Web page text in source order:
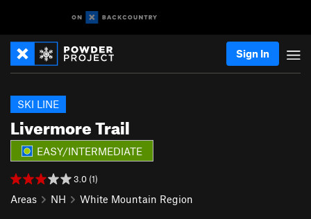
Sign In
Livermore Trail
SKI LINE
EASY/INTERMEDIATE
3.0 (1)
Areas NH White Mountain Region